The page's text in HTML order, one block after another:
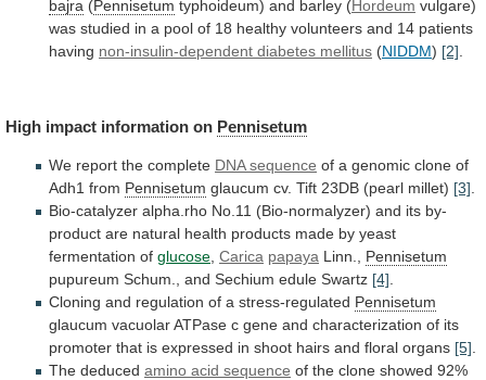
bajra (Pennisetum typhoideum) and barley (Hordeum vulgare)
was studied in a pool of 18 healthy volunteers and 14 patients
having non-insulin-dependent diabetes mellitus (NIDDM) [2]
High impact information on Pennisetum
We report the complete DNA sequence of a genomic clone of
Adh1 from Pennisetum glaucum cv. Tift 23DB (pearl millet) [3]
Bio-catalyzer alpha.rho No.11 (Bio-normalyzer) and its by-
product are natural health products made by yeast
fermentation of glucose Carica papaya Linn., Pennisetum
pupureum Schum., and Sechium edule Swartz [4]
Cloning and regulation of a stress-regulated Pennisetum
glaucum vacuolarATPase c gene and characterization of its
promoter that is expressed in shoot hairs and floral organs [5]
The deduced amino acid sequence of the clone showed 92%